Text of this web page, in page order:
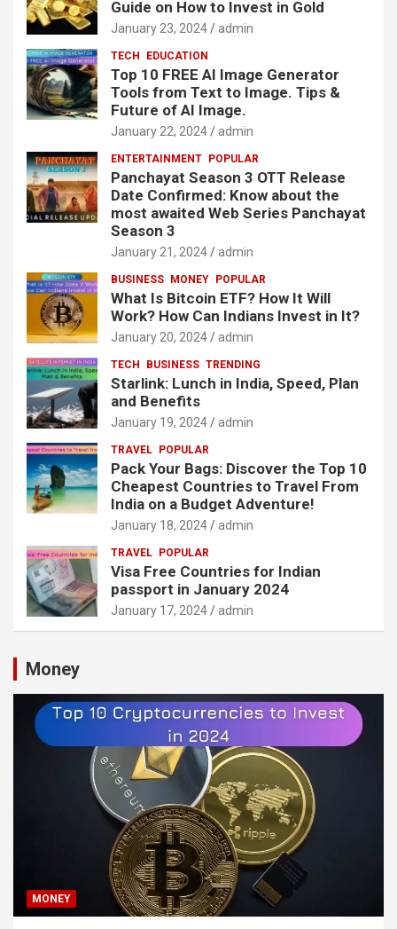
Guide on How to Invest in Gold
January 23, 2024 admin
TECH EDUCATION
Top 10 FREE AI Image Generator
Tools from Text to Image. Tips &
Future of AI Image.
January 22, 2024 admin
ENTERTAINMENT POPULAR
Panchayat Season 3 OTT Release
Date Confirmed: Know about the
most awaited Web Series Panchayat
Season 3
January 21, 2024 admin
BUSINESS MONEY POPULAR
What Is Bitcoin ETF? How It Will
Work? How Can Indians Invest in It?
January 20, 2024 admin
TECH BUSINESS TRENDING
Starlink: Lunch in India, Speed, Plan
and Benefits
January 19, 2024 admin
TRAVEL POPULAR
Pack Your Bags: Discover the Top 10
Cheapest Countries to Travel From
India on a Budget Adventure!
January 18, 2024 admin
TRAVEL POPULAR
Visa Free Countries for Indian
passport in January 2024
January 17, 2024 admin
Money
MONEY